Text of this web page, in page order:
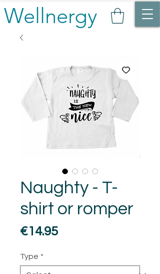
Wellnergy
Naughty - T-
shirt or romper
€14.95Price
Type *